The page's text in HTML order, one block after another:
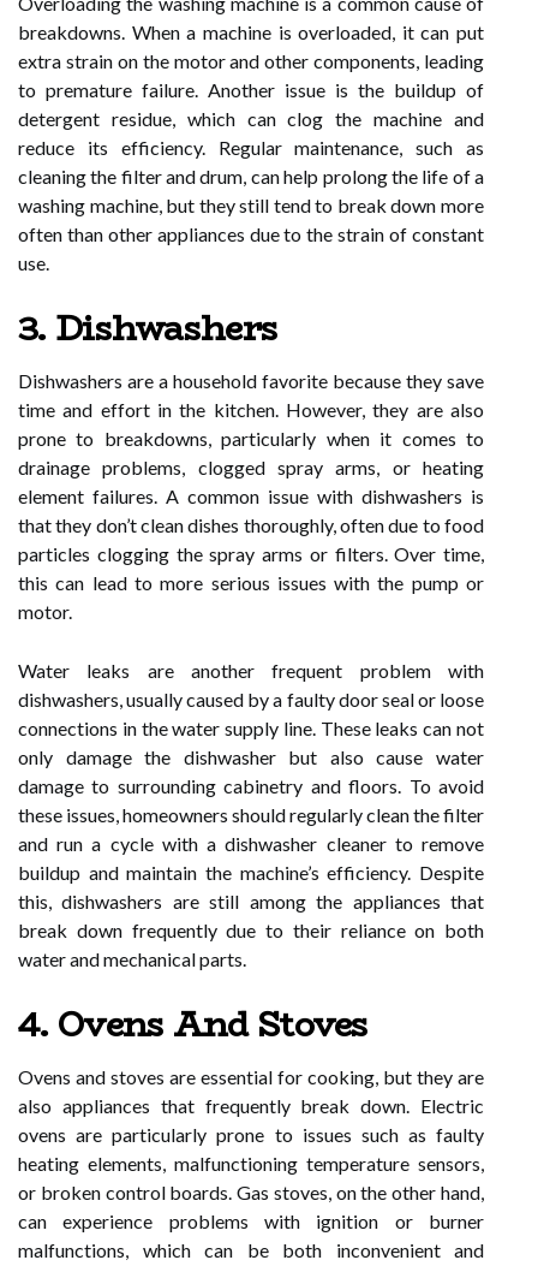
breakdowns. When a machine is overloaded, it can put
extra strain on the motor and other components, leading
to premature failure. Another issue is the buildup of
detergent residue, which can clog the machine and
reduce its efficiency. Regular maintenance, such as
cleaning the filter and drum, can help prolong the life of a
washing machine, but they still tend to break down more
often than other appliances due to the strain of constant
use.
3. Dishwashers
Dishwashers are a household favorite because they save
time and effort in the kitchen. However, they are also
prone to breakdowns, particularly when it comes to
drainage problems, clogged spray arms, or heating
element failures. A common issue with dishwashers is
that they don’t clean dishes thoroughly, often due to food
particles clogging the spray arms or filters. Over time,
this can lead to more serious issues with the pump or
motor.
Water leaks are another frequent problem with
dishwashers, usually caused by a faulty door seal or loose
connections in the water supply line. These leaks can not
only damage the dishwasher but also cause water
damage to surrounding cabinetry and floors. To avoid
these issues, homeowners should regularly clean the filter
and run a cycle with a dishwasher cleaner to remove
buildup and maintain the machine’s efficiency. Despite
this, dishwashers are still among the appliances that
break down frequently due to their reliance on both
water and mechanical parts.
4. Ovens And Stoves
Ovens and stoves are essential for cooking, but they are
also appliances that frequently break down. Electric
ovens are particularly prone to issues such as faulty
heating elements, malfunctioning temperature sensors,
or broken control boards. Gas stoves, on the other hand,
can experience problems with ignition or burner
malfunctions, which can be both inconvenient and